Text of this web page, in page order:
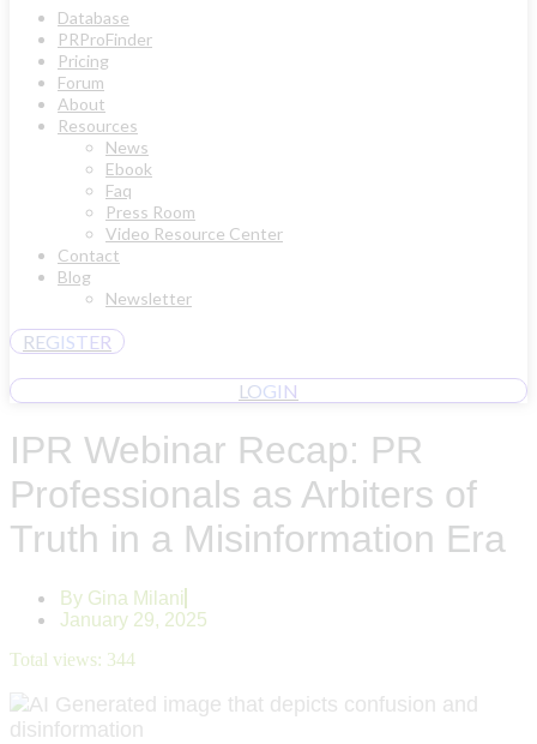
Database
PRProFinder
Pricing
Forum
About
Resources
News
Ebook
Faq
Press Room
Video Resource Center
Contact
Blog
Newsletter
REGISTER
LOGIN
IPR Webinar Recap: PR
Professionals as Arbiters of
Truth in a Misinformation Era
By Gina Milani
January 29, 2025
Total views: 344